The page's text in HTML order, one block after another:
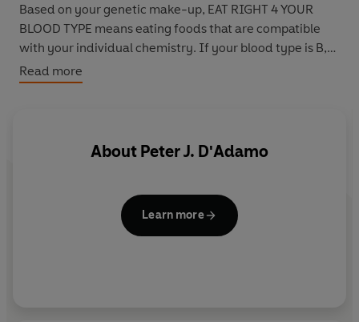
Based on your genetic make-up, EAT RIGHT 4 YOUR
BLOOD TYPE means eating foods that are compatible
with your individual chemistry. If your blood type is B,
then you will enjoy your best health on a varied diet,
including plenty of protein and a bit of dairy too.
you can make the right food choices in the supermarket,
drink and supplement categories, so you can avoid
putting on those extra pounds or feeling unwell from
eating the wrong thing.
Read more
About Peter J. D'Adamo
Learn more